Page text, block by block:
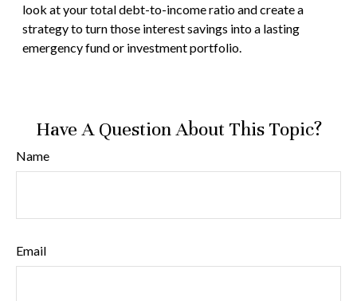
look at your total debt-to-income ratio and create a
strategy to turn those interest savings into a lasting
emergency fund or investment portfolio.
Have A Question About This Topic?
Name
Email